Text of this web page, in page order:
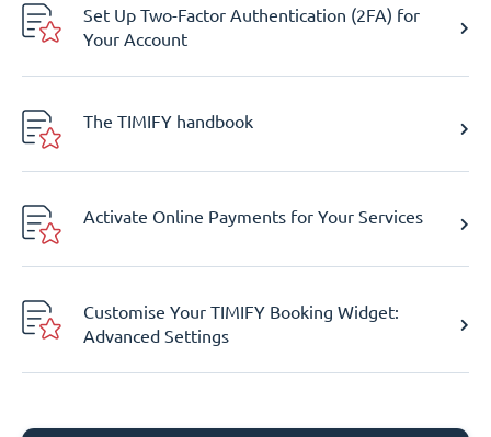
Set Up Two-Factor Authentication (2FA) for
Your Account
The TIMIFY handbook
Activate Online Payments for Your Services
Customise Your TIMIFY Booking Widget:
Advanced Settings